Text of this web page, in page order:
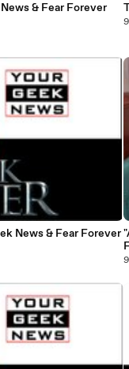
& Fear Forever
News & Fear Forever